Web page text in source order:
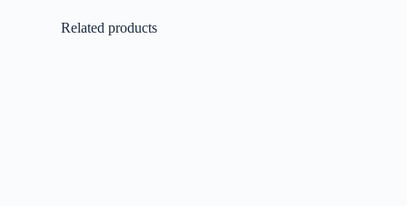
Related products